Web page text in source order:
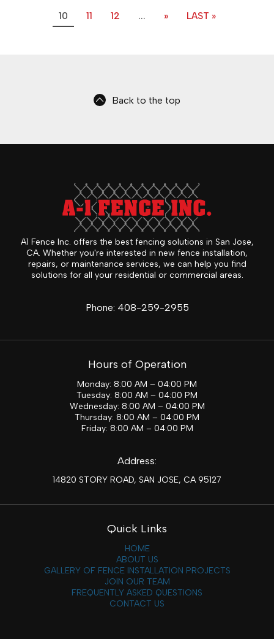
10
11 12 ... » LAST »
Back to the top
A1 Fence Inc. offers the best fencing solutions in San Jose,
CA. Whether you're interested in new fence installation,
repairs, or maintenance services, we can help you find
solutions for all your residential or commercial areas.
Phone: 408-259-2955
Hours of Operation
Monday: 8:00 AM – 04:00 PM
Tuesday: 8:00 AM – 04:00 PM
Wednesday: 8:00 AM – 04:00 PM
Thursday: 8:00 AM – 04:00 PM
Friday: 8:00 AM – 04:00 PM
Address:
14820 STORY ROAD, SAN JOSE, CA 95127
Quick Links
HOME
ABOUT US
GALLERY OF FENCE INSTALLATION PROJECTS
JOIN OUR TEAM
FREQUENTLY ASKED QUESTIONS
CONTACT US